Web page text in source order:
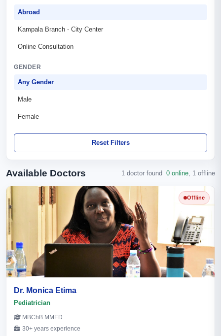
Abroad
Kampala Branch - City Center
Online Consultation
GENDER
Any Gender
Male
Female
Reset Filters
Available Doctors 1 doctor found 0 online, 1 offline
Offline
Dr. Monica Etima
Pediatrician
MBChB MMED
30+ years experience